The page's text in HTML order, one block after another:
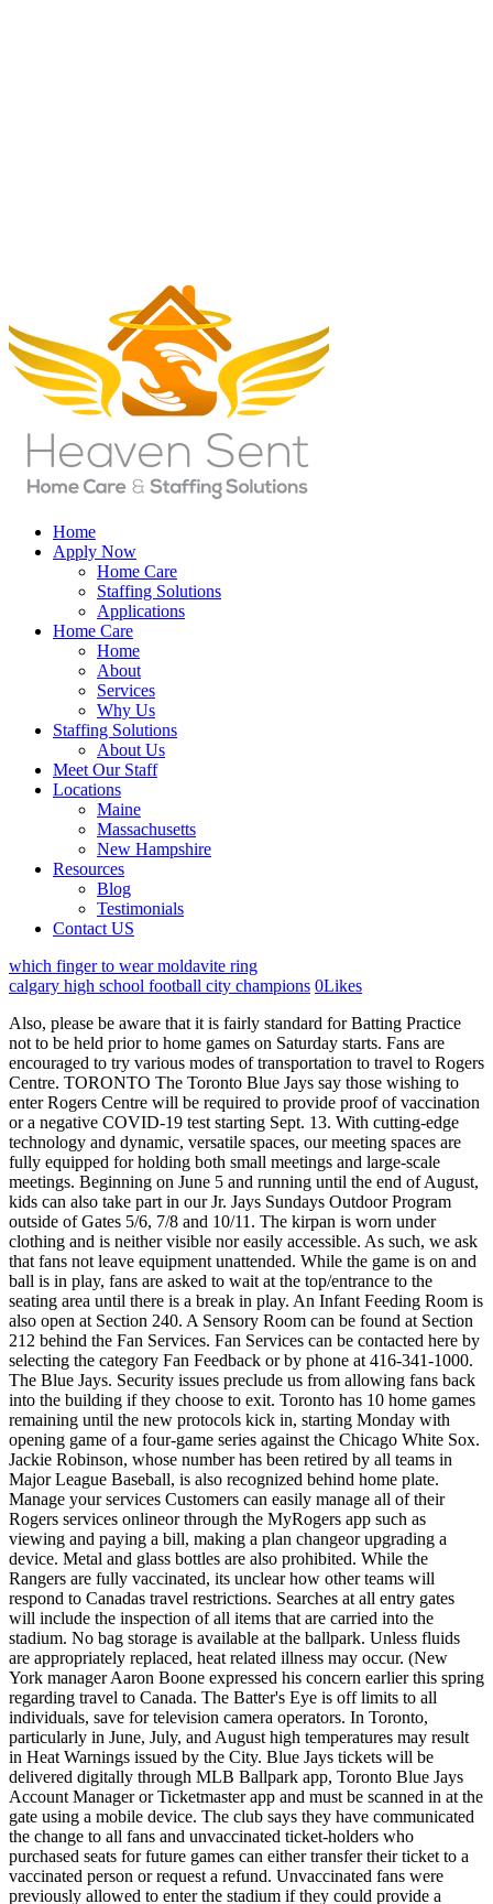
Home
Apply Now
Home Care
Staffing Solutions
Applications
Home Care
Home
About
Services
Why Us
Staffing Solutions
About Us
Meet Our Staff
Locations
Maine
Massachusetts
New Hampshire
Resources
Blog
Testimonials
Contact US
which finger to wear moldavite ring
calgary high school football city champions 0Likes
Also, please be aware that it is fairly standard for Batting Practice not to be held prior to home games on Saturday starts. Fans are encouraged to try various modes of transportation to travel to Rogers Centre. TORONTO The Toronto Blue Jays say those wishing to enter Rogers Centre will be required to provide proof of vaccination or a negative COVID-19 test starting Sept. 13. With cutting-edge technology and dynamic, versatile spaces, our meeting spaces are fully equipped for holding both small meetings and large-scale meetings. Beginning on June 5 and running until the end of August, kids can also take part in our Jr. Jays Sundays Outdoor Program outside of Gates 5/6, 7/8 and 10/11. The kirpan is worn under clothing and is neither visible nor easily accessible. As such, we ask that fans not leave equipment unattended. While the game is on and ball is in play, fans are asked to wait at the top/entrance to the seating area until there is a break in play. An Infant Feeding Room is also open at Section 240. A Sensory Room can be found at Section 212 behind the Fan Services. Fan Services can be contacted here by selecting the category Fan Feedback or by phone at 416-341-1000. The Blue Jays. Security issues preclude us from allowing fans back into the building if they choose to exit. Toronto has 10 home games remaining until the new protocols kick in, starting Monday with opening game of a four-game series against the Chicago White Sox. Jackie Robinson, whose number has been retired by all teams in Major League Baseball, is also recognized behind home plate. Manage your services Customers can easily manage all of their Rogers services onlineor through the MyRogers app such as viewing and paying a bill, making a plan changeor upgrading a device. Metal and glass bottles are also prohibited. While the Rangers are fully vaccinated, its unclear how other teams will respond to Canadas travel restrictions. Searches at all entry gates will include the inspection of all items that are carried into the stadium. No bag storage is available at the ballpark. Unless fluids are appropriately replaced, heat related illness may occur. (New York manager Aaron Boone expressed his concern earlier this spring regarding travel to Canada. The Batter's Eye is off limits to all individuals, save for television camera operators. In Toronto, particularly in June, July, and August high temperatures may result in Heat Warnings issued by the City. Blue Jays tickets will be delivered digitally through MLB Ballpark app, Toronto Blue Jays Account Manager or Ticketmaster app and must be scanned in at the gate using a mobile device. The club says they have communicated the change to all fans and unvaccinated ticket-holders who purchased seats for future games can either transfer their ticket to a vaccinated person or request a refund. Unvaccinated fans were previously allowed to enter the stadium if they could provide a negative COVID-19 test ahead of the game but the Blue Jays now say all fans must be fully vaccinated. The maximum TOTAL length of the kirpan, including the sheath does not exceed seven and one half inches (7.5" / 19.05cm), with a blade of not more than four inches (4"/ 10.16cm) and a handle of not more than two inches (2" / 5.09cm). Any exceptions will be at the discretion of Rogers Centre and the Toronto Blue Jays. In these situations, a security supervisor will be called in to assist with your need. Fans are prohibited from standing, banging/hitting or placing items on the dugout roofs. This 8,000 square foot facility is open seven days a week 10 a.m. to 5 p.m. with extended hours on Blue Jays home dates (generally closing 30 minutes postgame). The team told CTV News Toronto on Thursday that some seats have been opened on the 500 level for the last six games, with tickets starting at $15. The entirety of the Rangers' roster is vaccinated and able to play in Toronto, Texas manager Chris Woodward said Wednesday, according to the Associated Press. Please note it is not uncommon for either the Blue Jays or that days visiting team to cancel their batting practice. Looking to purchase the latest Blue Jays apparel and merchandise from the comfort of you own home? During a split doubleheader, the two games are separately ticketed events. Under the current provincial guidelines, indoor sports and recreational facilities can only host up to 1,000 spectators, well below the 20,000 seats available inside Scotiabank Arena. Jr. Jays also have the opportunity to be randomly selected by the J FORCE to participate in various in-game activations. After moving on to the Philadelphia Phillies in 2010, Roy led the team to consecutive NL Championship Series, which included the second no-hitter in postseason history. Reverse ATMs (cash input to receive a pre-loaded debit card) are available inside Jays Shop (Section 112) and at Section 134. Fans with tickets to both games must exit and re-enter between games. Video cameras are permitted inside the facility for Toronto Blue Jays games but recording of any game footage is strictly prohibited. The Toronto Blue Jays assist countless charities each year and are committed to enhancing the quality of life for many individuals. Starting at just 8 tickets, your Room at the ballpark is a comfortable way to enjoy the game! There is a limited amount of public parking available underground at Rogers Centre with elevator access to the building which is available on a first-come first served basis on the day of the event. If you have an emergency, please notify the nearest Rogers Centre employee immediately. Although fans with accessible needs may enter Rogers Centre through any open gate, our designated accessible entrance is Gate 7, located on the south side of the building, close to Bremner Boulevard. The process is quick and simple and by using the Fan Assist Program, fans are able to report issues in a discreet and convenient manner. For Blue Jays Season Ticket Memberships, Ticket Packs, Groups & Luxury Suite ticket information, please call 416-341-1234 | 1-888-654-6529. Toggle Navigation. A select group of staff have been trained on handling these situations and recognizing the 5 articles of faith. The Toronto Blue Jays encourage fans to show their team pride and welcome support demonstrated through homemade banners and signs. Fans are invited to shop at the Jays Shop, which carries the largest selection of Official Toronto Blue Jays merchandise, apparel, collectables, novelties and so much more! Provincial health officials have not ruled out expanding capacity limits in spaces where vaccination is mandatory but have provided few details about when that could happen. For more information regarding food and beverage options, including a stadium dietary guide, please visit our Food and Beverage page. By Sportsnet Staff. Professional cameras with detachable lens' that is longer that 3" in size, body mounts/mono-pods/tripods/selfie-sticks and audio/video equipment are not permitted. If the game begins with the roof open, the roof can be closed at any time if climatic conditions warrant. The holder of a ticket to any Toronto Blue Jays game voluntarily assumes all risks and danger of any injury or other loss incidental to the sport of baseball (including injury from balls, bats or other objects projected into or within the stands), all associated activities and/or his/her attendance at Rogers Centre and releases Rogers Blue Jays Baseball Partnership, Rogers Stadium Limited Partnership, Major League Baseball ("MLB"), the Commissioner of MLB, the opposing club and their affiliates, agents and employees (including players) from any and all liability, regardless of whether such injury or loss occurs before, during or after the playing of the game and whether such injury or loss is caused by any person's negligence or otherwise. If you have any issues gaining access to either of these areas, please ask a staff member for assistance or visit one of our Fan Services locations to report the inconvenience. Adults must accompany their children but may not run the bases themselves. The holder is wearing all of the five (5) articles of faith. Activation zones run until the end of the game. The following may also result in your ejection from Rogers Centre and/or possible prosecution: Service/Support animals are welcome at Rogers Centre Events and Toronto Blue Jays games. In-seat hawkers, and drinks containing two (2) oz or more of alcohol, are restricted to serving only one (1) alcoholic beverage per fan. IF YOU ARE CONCERNED WITH YOUR SEAT LOCATION PLEASE CONTACT ANY CUSTOMER SERVICE REPRESENTATIVE FOR AN ALTERNATE SEAT LOCATION, SUBJECT TO AVAILABILITY. Unfortunately, there are no lockers available for fans at Rogers Centre. Jr. Jays Club is a membership program for kids 14 and under built to create memorable experiences for young fans to build a lasting connection to the team. Jr. Jays Club All-Star Members can begin to lineup in the top of the 8th inning at section 108. During the third inning, the team honours this individual on-field through a video board tribute and presents him/her with a personalized Blue Jays jersey. less than 5.5 km) as per Transport Canada guidelines. In order to provide our fans with a safe environment, the following security measures may be in effect: Rogers Centre is proud to be a Sensory Inclusive Certified venue by KultureCity. The batting practice schedule is as follows. Fans who do not adhere to these guidelines may be refused entry into, and/or removed from Rogers Centre unless his or her attire/costume can be modified to meet the above standards. These are located near Gates 2, 3, 6, 6A, 9A, 10, 13, 14 and 15. 2022. After being based in the United States for the entire 2020 season and the first three months of 2021 due to. PLEASE STAY ALERT AND BE AWARE OF YOUR SURROUNDINGS. The Toronto Blue Jays and Rogers Centre reserve the right to request that fans discontinue filming or taking pictures o